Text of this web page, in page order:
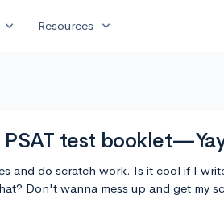
expand_more Resources expand_more
test
and do scratch work. Is it cool if I
Don't wanna mess up and get my